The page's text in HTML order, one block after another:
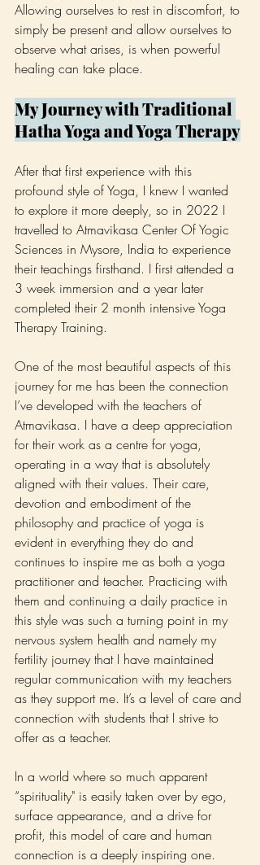
Allowing ourselves to rest in discomfort, to
simply be present and allow ourselves to
observe what arises, is when powerful
healing can take place.
My Journey with Traditional
Hatha Yoga and Yoga Therapy
After that first experience with this
profound style of Yoga, I knew I wanted
to explore it more deeply, so in 2022 I
travelled to Atmavikasa Center Of Yogic
Sciences in Mysore, India to experience
their teachings firsthand. I first attended a
3 week immersion and a year later
completed their 2 month intensive Yoga
Therapy Training.
One of the most beautiful aspects of this
journey for me has been the connection
I’ve developed with the teachers of
Atmavikasa. I have a deep appreciation
for their work as a centre for yoga,
operating in a way that is absolutely
aligned with their values. Their care,
devotion and embodiment of the
philosophy and practice of yoga is
evident in everything they do and
continues to inspire me as both a yoga
practitioner and teacher. Practicing with
them and continuing a daily practice in
this style was such a turning point in my
nervous system health and namely my
fertility journey that I have maintained
regular communication with my teachers
as they support me. It’s a level of care and
connection with students that I strive to
offer as a teacher.
In a world where so much apparent
“spirituality" is easily taken over by ego,
surface appearance, and a drive for
profit, this model of care and human
connection is a deeply inspiring one.